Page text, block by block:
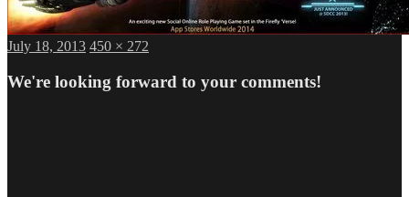
Posted
July 18, 2013 Full
450 × 272
We're looking forward to your comments!